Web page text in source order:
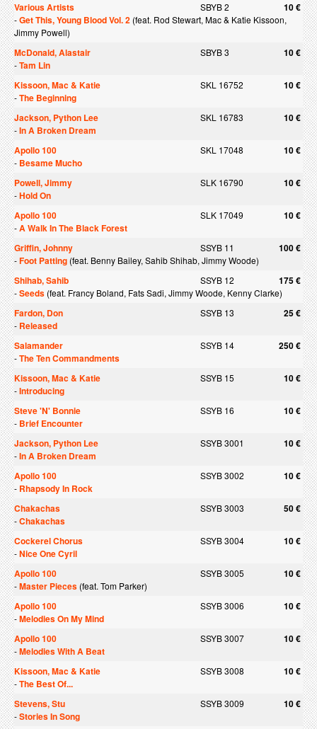
Various Artists SBYB 2 10 €
-Get This, Young Blood Vol. 2 (feat. Rod Stewart, Mac & Katie Kissoon,
Jimmy Powell)
McDonald, Alastair SBYB 3 10 €
-Tam Lin
Kissoon, Mac & Katie
SKL 16752 10 €
-The Beginning
Jackson, Python Lee
SKL 16783 10 €
-In A Broken Dream
Apollo 100
SKL 17048 10 €
- Besame Mucho
Powell, Jimmy
SLK 16790 10 €
-Hold On
Apollo 100
SLK 17049 10 €
-A Walk In The Black Forest
Griffin, Johnny
SSYB 11 100 €
-Foot Patting (feat. Benny Bailey, Sahib Shihab, Jimmy Woode)
Shihab, Sahib SSYB 12 175 €
-Seeds (feat. Francy Boland, Fats Sadi, Jimmy Woode, Kenny Clarke)
Fardon, Don SSYB 13 25 €
- Released
Salamander
SSYB 14 250 €
-The Ten Commandments
Kissoon, Mac & Katie
SSYB 15 10 €
-Introducing
Steve 'N' Bonnie
SSYB 16 10 €
- Brief Encounter
Jackson, Python Lee
SSYB 3001 10 €
-In A Broken Dream
Apollo 100
SSYB 3002 10 €
- Rhapsody In Rock
Chakachas
SSYB 3003 50 €
-Chakachas
Cockerel Chorus
SSYB 3004 10 €
-Nice One Cyril
Apollo 100
SSYB 3005 10 €
-Master Pieces (feat. Tom Parker)
Apollo 100 SSYB 3006 10 €
-Melodies On My Mind
Apollo 100
SSYB 3007 10 €
-Melodies With A Beat
Kissoon, Mac & Katie
SSYB 3008 10 €
-The Best Of...
Stevens, Stu
SSYB 3009 10 €
-Stories In Song